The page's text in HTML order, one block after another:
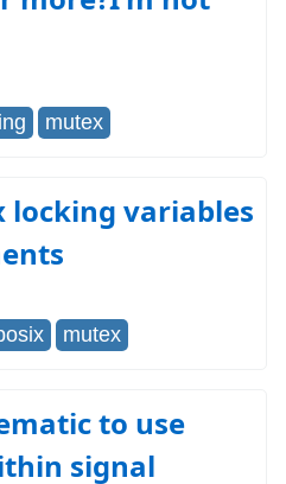
mutex
variables
mutex
to use
signal